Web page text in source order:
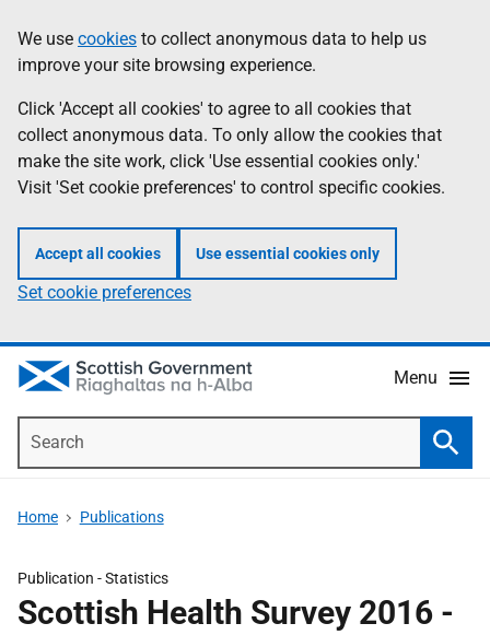
to
main
content
help
Information
We use cookies to collect anonymous data to help us
improve your site browsing experience.
Click 'Accept all cookies' to agree to all cookies that
collect anonymous data. To only allow the cookies that
make the site work, click 'Use essential cookies only.'
Visit 'Set cookie preferences' to control specific cookies.
Accept all cookies Use essential cookies only
Set cookie preferences
Menu
Home Publications
Publication -Statistics
Scottish Health Survey 2016 -